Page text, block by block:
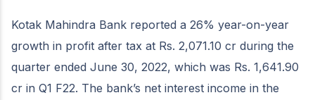
Kotak Mahindra Bank reported a 26% year-on-year
growth in profit after tax at Rs. 2,071.10 cr during the
quarter ended June 30, 2022, which was Rs. 1,641.90
cr in Q1 F22. The bank’s net interest income in the